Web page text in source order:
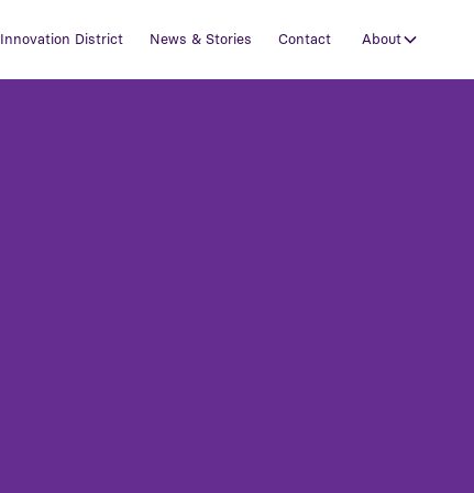
Innovation District News & Stories Contact About